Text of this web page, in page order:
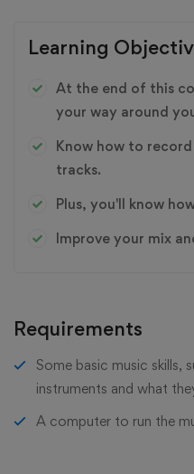
Learning
At the end of this
your way around
Know how to
tracks.
Plus, you'll know
Improve your mix
Requirements
Some basic music skills,
instruments and what
A computer to run the